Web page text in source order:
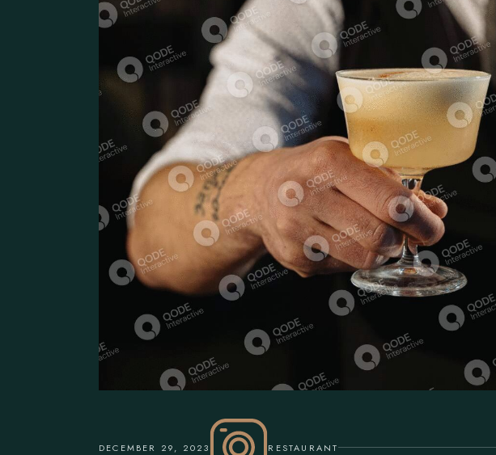
DECEMBER 29, 2023 RESTAURANT